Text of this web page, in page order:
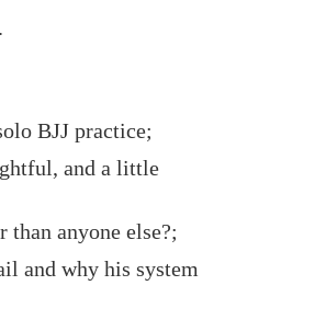
BJJ practice;
and a little
anyone else?;
and why his system